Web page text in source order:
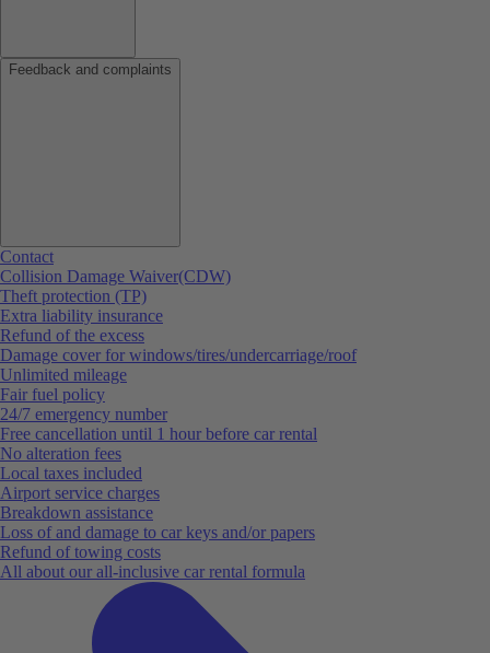
Feedback and complaints
Contact
Collision Damage Waiver(CDW)
Theft protection (TP)
Extra liability insurance
Refund of the excess
Damage cover for windows/tires/undercarriage/roof
Unlimited mileage
Fair fuel policy
24/7 emergency number
Free cancellation until 1 hour before car rental
No alteration fees
Local taxes included
Airport service charges
Breakdown assistance
Loss of and damage to car keys and/or papers
Refund of towing costs
All about our all-inclusive car rental formula